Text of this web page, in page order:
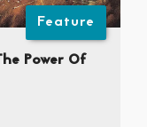
Feature
Power Of